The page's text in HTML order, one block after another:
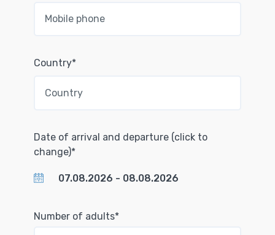
Country*
Date of arrival and departure (click to
change)*
Number of adults*